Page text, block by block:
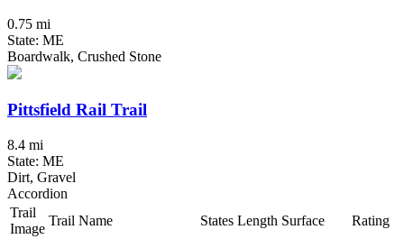
0.75 mi
State: ME
Boardwalk, Crushed Stone
Pittsfield Rail Trail
8.4 mi
State: ME
Dirt, Gravel
Accordion
Trail
Image
Trail Name States Length Surface Rating